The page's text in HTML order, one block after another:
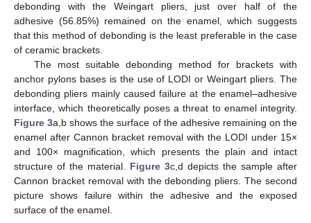
debonding with the Weingart pliers, just over half of the
adhesive (56.85%) remained on the enamel, which suggests
that this method of debonding is the least preferable in the case
of ceramic brackets.
The most suitable debonding method for brackets with
anchor pylons bases is the use of LODI or Weingart pliers. The
debonding pliers mainly caused failure at the enamel–adhesive
interface, which theoretically poses a threat to enamel integrity.
Figure 3a,b shows the surface of the adhesive remaining on the
enamel after Cannon bracket removal with the LODI under 15×
and 100× magnification, which presents the plain and intact
structure of the material. Figure 3c,d depicts the sample after
Cannon bracket removal with the debonding pliers. The second
picture shows failure within the adhesive and the exposed
surface of the enamel.